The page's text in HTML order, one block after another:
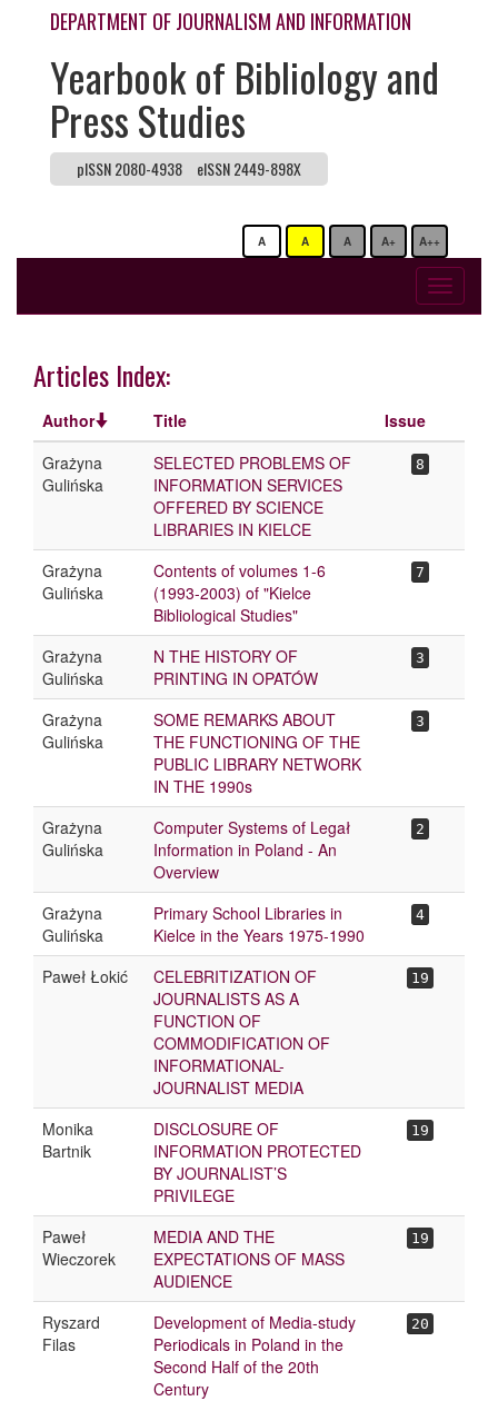
DEPARTMENT OF JOURNALISM AND INFORMATION
Yearbook of Bibliology and
Press Studies
pISSN 2080-4938 eISSN 2449-898X
A A A A+ A++
Toggle
Articles Index:
Author Title
Issue
Grażyna
Gulińska
SELECTED PROBLEMS OF
INFORMATION SERVICES
OFFERED BY SCIENCE
LIBRARIES IN KIELCE
8
Grażyna
Gulińska
Contents of volumes 1-6
(1993-2003) of "Kielce
Bibliological Studies"
7
Grażyna
Gulińska
N THE HISTORY OF
PRINTING IN OPATÓW
3
Grażyna
Gulińska
SOME REMARKS ABOUT
THE FUNCTIONING OF THE
PUBLIC LIBRARY NETWORK
IN THE 1990s
3
Grażyna
Gulińska
Computer Systems of Legał
Information in Poland - An
Overview
2
Grażyna
Gulińska
Primary School Libraries in
Kielce in the Years 1975-1990
4
Paweł Łokić
CELEBRITIZATION OF
JOURNALISTS AS A
FUNCTION OF
COMMODIFICATION OF
INFORMATIONAL-
JOURNALIST MEDIA
19
Monika
Bartnik
DISCLOSURE OF
INFORMATION PROTECTED
BY JOURNALIST’S
PRIVILEGE
19
Paweł
Wieczorek
MEDIA AND THE
EXPECTATIONS OF MASS
AUDIENCE
19
Ryszard
Filas
Development of Media-study
Periodicals in Poland in the
Second Half of the 20th
Century
20